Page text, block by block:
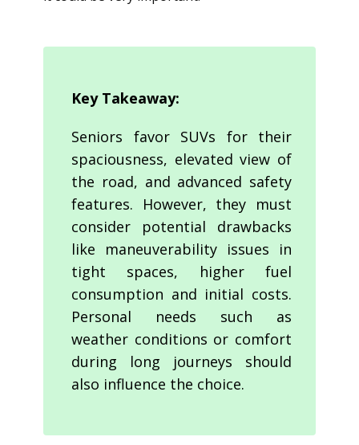
Key Takeaway:
Seniors favor SUVs for their
spaciousness, elevated view of
the road, and advanced safety
features. However, they must
consider potential drawbacks
like maneuverability issues in
tight spaces, higher fuel
consumption and initial costs.
Personal needs such as
weather conditions or comfort
during long journeys should
also influence the choice.